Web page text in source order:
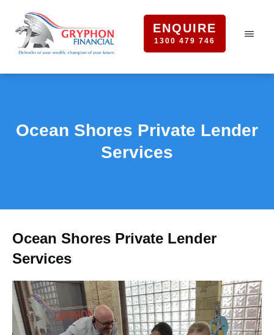
ENQUIRE
1300 479 746
Ocean Shores Private Lender
Services
Ocean Shores Private Lender
Services